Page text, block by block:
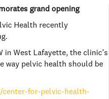
grand opening
Health recently
in West Lafayette, the clinic’s
way pelvic health should be
center-for-pelvic-health-